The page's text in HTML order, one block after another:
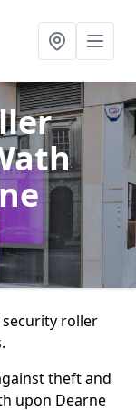
roller
theft and
upon Dearne